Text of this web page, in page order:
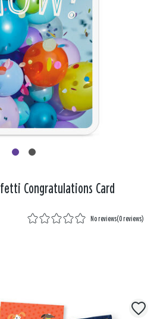
Congratulations Card
No reviews(0 reviews)